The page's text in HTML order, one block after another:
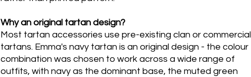
Why an original tartan design?
Most tartan accessories use pre-existing clan or commercial
tartans. Emma's navy tartan is an original design - the colour
combination was chosen to work across a wide range of
outfits, with navy as the dominant base, the muted green